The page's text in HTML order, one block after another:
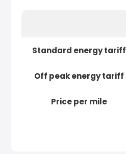
Standard energy tariff
Off peak energy tariff
Price per mile